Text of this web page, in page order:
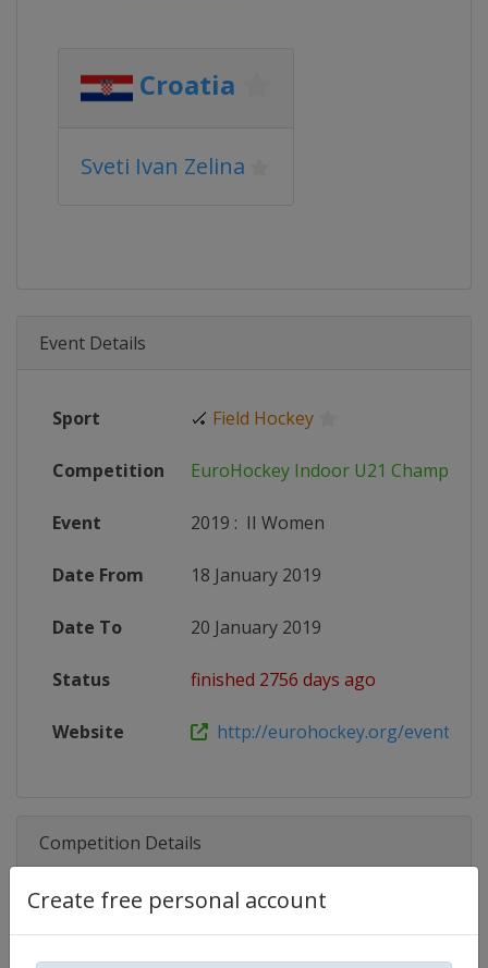
Create free personal account
Croatia
Sveti Ivan Zelina
Event Details
Sport 🏑 Field Hockey
Competition EuroHockey Indoor U21
Event 2019 : II Women
Date From 18 January 2019
Date To 20 January 2019
Status finished 2756 days ago
Website http://eurohockey.org/event/
Competition Details
Competition